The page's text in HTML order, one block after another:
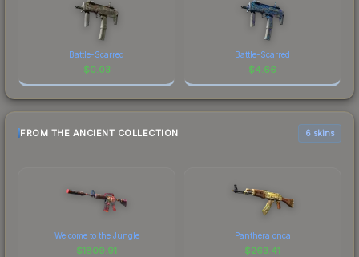
Battle-Scarred
$0.03
Battle-Scarred
$4.66
FROM THE ANCIENT COLLECTION 6 skins
Welcome to the Jungle
$1809.91
Panthera onca
$263.41